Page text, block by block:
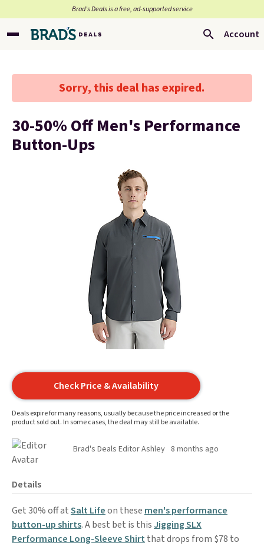
Brad’s Deals is a free, ad-supported service
Account
Sorry, this deal has expired.
30-50% Off Men's Performance
Button-Ups
Check Price & Availability
Deals expire for many reasons, usually because the price increased or the
product sold out. In some cases, the deal may still be available.
Brad's Deals Editor Ashley 8 months ago
Details
Get 30% off atSalt Lifeon these men's performance
button-up shirts. A best bet is this Jigging SLX
Performance Long-Sleeve Shirt that drops from $78 to